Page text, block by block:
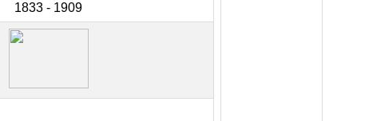
1833 - 1909